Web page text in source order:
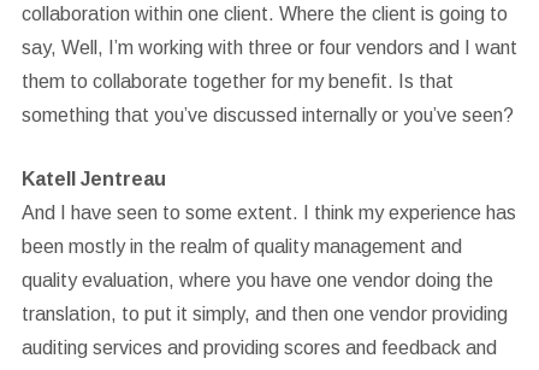
collaboration within one client. Where the client is going to
say, Well, I’m working with three or four vendors and I want
them to collaborate together for my benefit. Is that
something that you’ve discussed internally or you’ve seen?
Katell Jentreau
And I have seen to some extent. I think my experience has
been mostly in the realm of quality management and
quality evaluation, where you have one vendor doing the
translation, to put it simply, and then one vendor providing
auditing services and providing scores and feedback and